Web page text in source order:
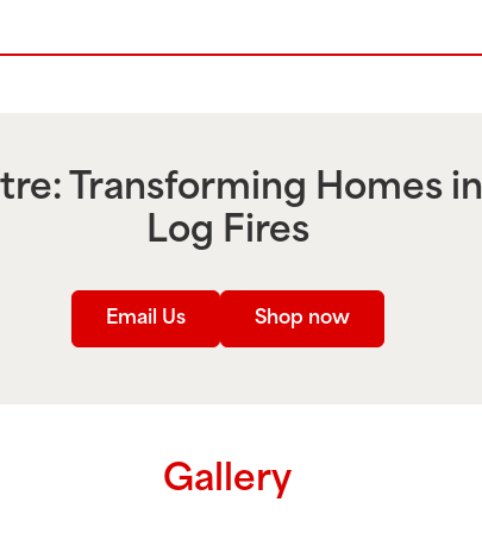
Transforming Homes in
Log Fires
Email Us Shop now
Gallery